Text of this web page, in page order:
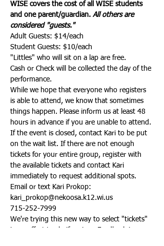
WISE covers the cost of all WISE students
and one parent/guardian. All others are
considered "guests."
Adult Guests: $14/each
Student Guests: $10/each
"Littles" who will sit on a lap are free.
Cash or Check will be collected the day of the
performance.
While we hope that everyone who registers
is able to attend, we know that sometimes
things happen. Please inform us at least 48
hours in advance if you are unable to attend.
If the event is closed, contact Kari to be put
on the wait list. If there are not enough
tickets for your entire group, register with
the available tickets and contact Kari
immediately to request additional spots.
Email or text Kari Prokop:
kari_prokop@nekoosa.k12.wi.us
715-252-7999
We're trying this new way to select "tickets"